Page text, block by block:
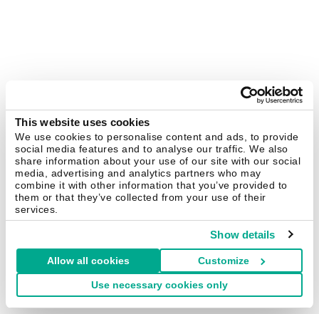
This website uses cookies
We use cookies to personalise content and ads, to provide
social media features and to analyse our traffic. We also
share information about your use of our site with our social
media, advertising and analytics partners who may
combine it with other information that you’ve provided to
them or that they’ve collected from your use of their
services.
Show details
Allow all cookies Customize
Use necessary cookies only